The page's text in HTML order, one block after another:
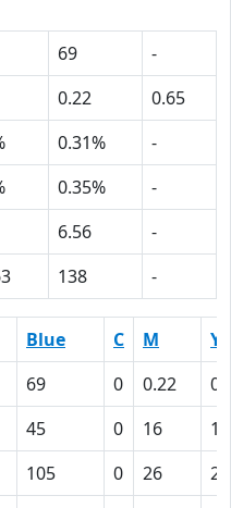
69
-
0.22
0.65
0.31%
-
0.35%
-
6.56
-
138 -
Blue C M
Y
69 0 0.22
45 0 16
16
105 0 26
26